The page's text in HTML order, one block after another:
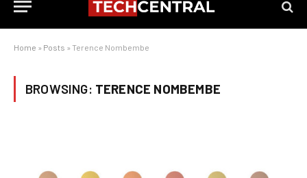
Home » Posts » Terence Nombembe
BROWSING: TERENCE NOMBEMBE